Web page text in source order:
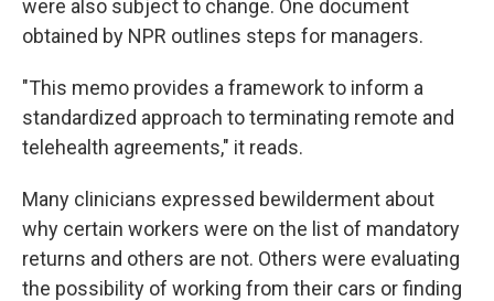
were also subject to change. One document
obtained by NPR outlines steps for managers.
"This memo provides a framework to inform a
standardized approach to terminating remote and
telehealth agreements," it reads.
Many clinicians expressed bewilderment about
why certain workers were on the list of mandatory
returns and others are not. Others were evaluating
the possibility of working from their cars or finding